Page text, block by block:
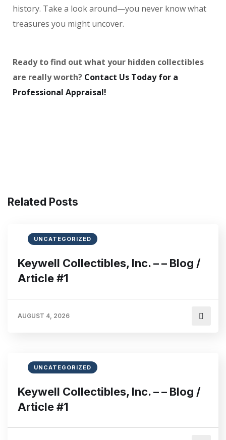
history. Take a look around—you never know what
treasures you might uncover.
Ready to find out what your hidden collectibles
are really worth? Contact Us Today for a
Professional Appraisal!
Related Posts
UNCATEGORIZED
Keywell Collectibles, Inc. – – Blog /
Article #1
AUGUST 4, 2026
UNCATEGORIZED
Keywell Collectibles, Inc. – – Blog /
Article #1